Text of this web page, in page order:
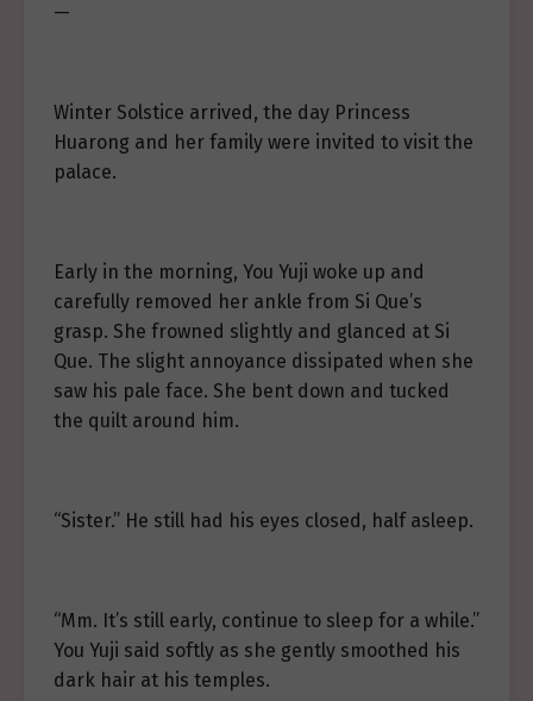
—
Winter Solstice arrived, the day Princess
Huarong and her family were invited to visit the
palace.
Early in the morning, You Yuji woke up and
carefully removed her ankle from Si Que’s
grasp. She frowned slightly and glanced at Si
Que. The slight annoyance dissipated when she
saw his pale face. She bent down and tucked
the quilt around him.
“Sister.” He still had his eyes closed, half asleep.
“Mm. It’s still early, continue to sleep for a while.”
You Yuji said softly as she gently smoothed his
dark hair at his temples.